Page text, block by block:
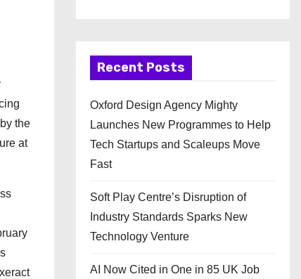
the
at
Recent Posts
Oxford Design Agency Mighty
Launches New Programmes to Help
Tech Startups and Scaleups Move
Fast
Soft Play Centre’s Disruption of
Industry Standards Sparks New
Technology Venture
AI Now Cited in One in 85 UK Job